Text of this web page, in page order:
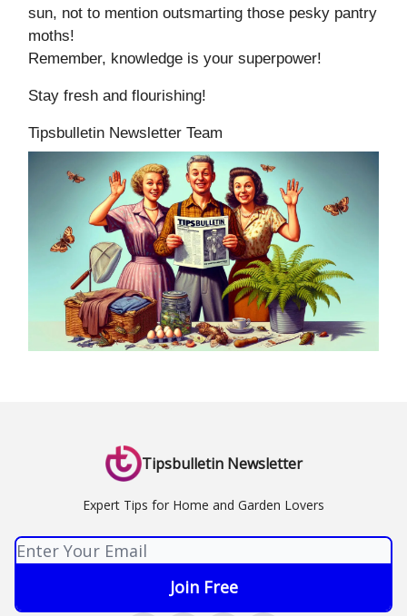
sun, not to mention outsmarting those pesky pantry
moths!
Remember, knowledge is your superpower!
Stay fresh and flourishing!
Tipsbulletin Newsletter Team
Tipsbulletin Newsletter
Expert Tips for Home and Garden Lovers